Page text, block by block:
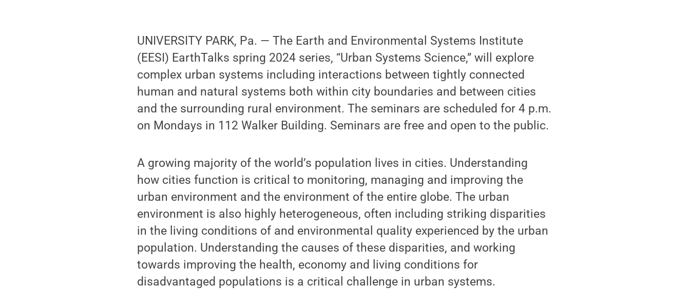
UNIVERSITY PARK, Pa. — The Earth and Environmental Systems Institute
(EESI) EarthTalks spring 2024 series, “Urban Systems Science,” will explore
complex urban systems including interactions between tightly connected
human and natural systems both within city boundaries and between cities
and the surrounding rural environment. The seminars are scheduled for 4 p.m.
on Mondays in 112 Walker Building. Seminars are free and open to the public.
A growing majority of the world’s population lives in cities. Understanding
how cities function is critical to monitoring, managing and improving the
urban environment and the environment of the entire globe. The urban
environment is also highly heterogeneous, often including striking disparities
in the living conditions of and environmental quality experienced by the urban
population. Understanding the causes of these disparities, and working
towards improving the health, economy and living conditions for
disadvantaged populations is a critical challenge in urban systems.